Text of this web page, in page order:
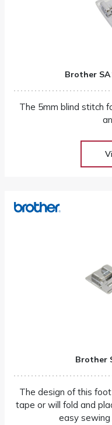
Brother
The 5mm blind stitch
Brother
The design of this
tape or will fold and
easy